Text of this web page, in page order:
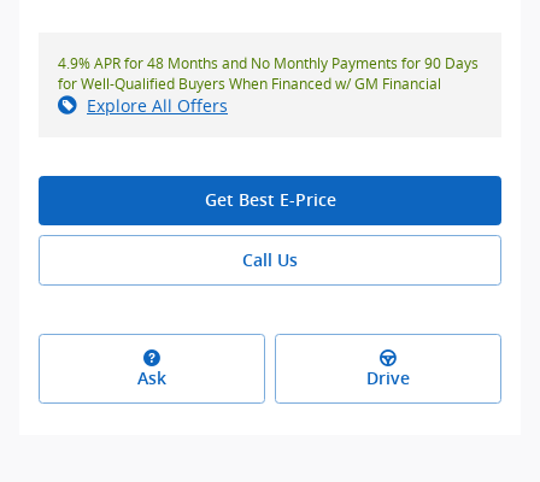
4.9% APR for 48 Months and No Monthly Payments for 90 Days
for Well-Qualified Buyers When Financed w/ GM Financial
Explore All Offers
Get Best E-Price
Call Us
Ask Drive